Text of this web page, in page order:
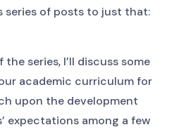
series of posts to just that:
series, I’ll discuss some
academic curriculum for
upon the development
expectations among a few